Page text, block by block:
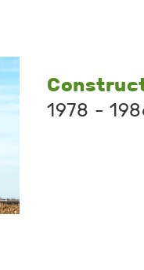
1978 -